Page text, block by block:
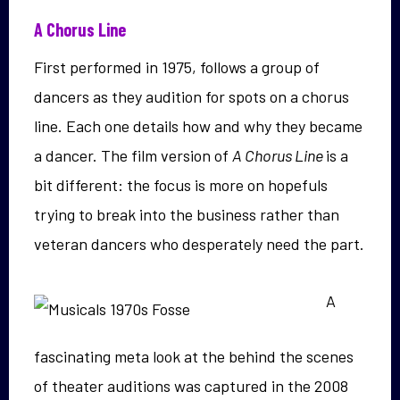
A Chorus Line
First performed in 1975, follows a group of
dancers as they audition for spots on a chorus
line. Each one details how and why they became
a dancer. The film version of A Chorus Lineis a
bit different: the focus is more on hopefuls
trying to break into the business rather than
veteran dancers who desperately need the part.
A
fascinating meta look at the behind the scenes
of theater auditions was captured in the 2008